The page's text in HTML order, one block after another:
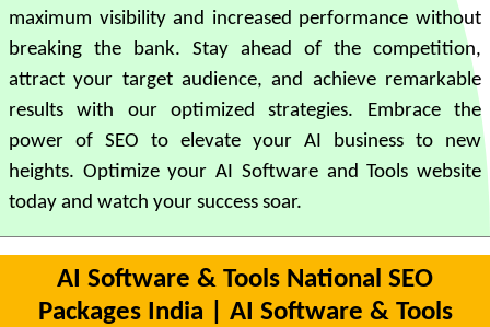
maximum visibility and increased performance without
breaking the bank. Stay ahead of the competition,
attract your target audience, and achieve remarkable
results with our optimized strategies. Embrace the
power of SEO to elevate your AI business to new
heights. Optimize your AI Software and Tools website
today and watch your success soar.
AI Software & Tools National SEO
Packages India | AI Software & Tools